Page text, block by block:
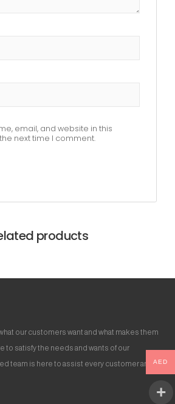
email, and website in this
next time I comment.
products
our customers want and what makes them
to satisfy the needs and wants of our
team is here to assist every customer and
AED